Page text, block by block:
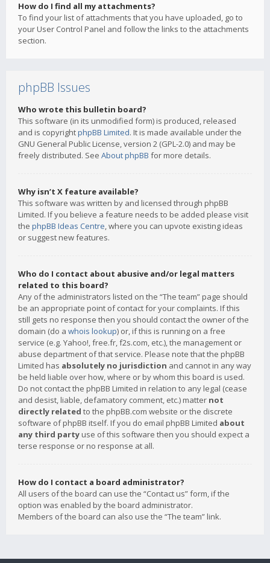
How do I find all my attachments?
To find your list of attachments that you have uploaded, go to
your User Control Panel and follow the links to the attachments
section.
phpBB Issues
Who wrote this bulletin board?
This software (in its unmodified form) is produced, released
and is copyrightphpBB Limited. It is made available under the
GNU General Public License, version 2 (GPL-2.0) and may be
freely distributed. See About phpBB for more details.
Why isn’t X feature available?
This software was written by and licensed through phpBB
Limited. If you believe a feature needs to be added please visit
the phpBB Ideas Centre, where you can upvote existing ideas
or suggest new features.
Who do I contact about abusive and/or legal matters
related to this board?
Any of the administrators listed on the “The team” page should
be an appropriate point of contact for your complaints. If this
still gets no response then you should contact the owner of the
domain (do a whois lookup) or, if this is running on a free
service (e.g. Yahoo!, free.fr, f2s.com, etc.), the management or
abuse department of that service. Please note that the phpBB
Limited has absolutely no jurisdiction and cannot in any way
be held liable over how, where or by whom this board is used.
Do not contact the phpBB Limited in relation to any legal (cease
and desist, liable, defamatory comment, etc.) matter not
directly related to the phpBB.com website or the discrete
software of phpBB itself. If you do email phpBB Limited about
any third party use of this software then you should expect a
terse response or no response at all.
How do I contact a board administrator?
All users of the board can use the “Contact us” form, if the
option was enabled by the board administrator.
Members of the board can also use the “The team” link.